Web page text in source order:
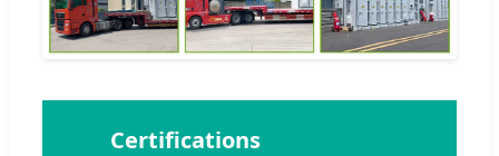
Certifications